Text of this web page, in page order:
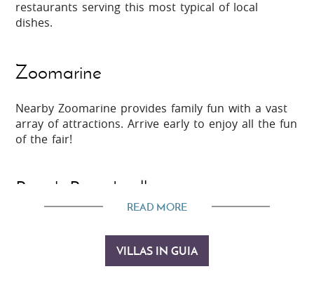
restaurants serving this most typical of local
dishes.
Zoomarine
Nearby Zoomarine provides family fun with a vast
array of attractions. Arrive early to enjoy all the fun
of the fair!
Beach Boardwalks
walks along the network of coastal boardwalks and
Lagoa dos Salagados bird life reserve.
READ MORE
VILLAS IN GUIA